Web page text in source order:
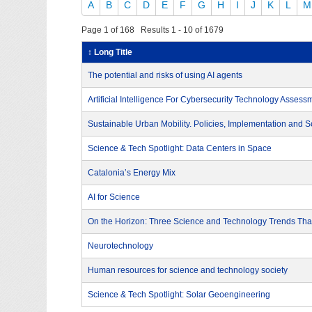
A B C D E F G H I J K L M
Page 1 of 168 Results 1 - 10 of 1679
↕ Long Title
The potential and risks of using AI agents
Artificial Intelligence For Cybersecurity Technology
Sustainable Urban Mobility. Policies, Implementation and
Science & Tech Spotlight: Data Centers in Space
Catalonia’s Energy Mix
AI for Science
On the Horizon: Three Science and Technology Trends
Neurotechnology
Human resources for science and technology society
Science & Tech Spotlight: Solar Geoengineering